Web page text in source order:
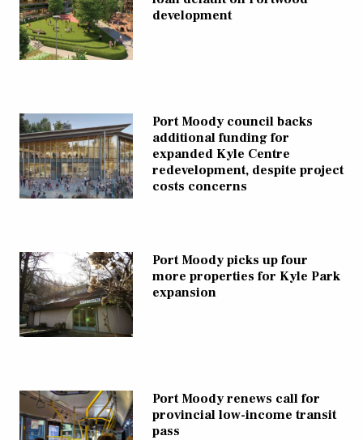
development
Port Moody council backs
additional funding for
expanded Kyle Centre
redevelopment, despite project
costs concerns
Port Moody picks up four
more properties for Kyle Park
expansion
Port Moody renews call for
provincial low-income transit
pass